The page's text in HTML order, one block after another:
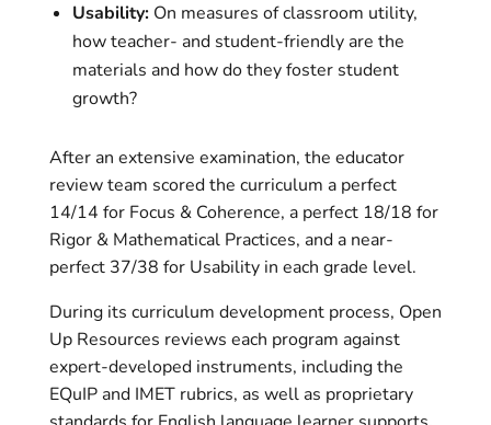
Usability: On measures of classroom utility,
how teacher- and student-friendly are the
materials and how do they foster student
growth?
After an extensive examination, the educator
review team scored the curriculum a perfect
14/14 for Focus & Coherence, a perfect 18/18 for
Rigor & Mathematical Practices, and a near-
perfect 37/38 for Usability in each grade level.
During its curriculum development process, Open
Up Resources reviews each program against
expert-developed instruments, including the
EQuIP and IMET rubrics, as well as proprietary